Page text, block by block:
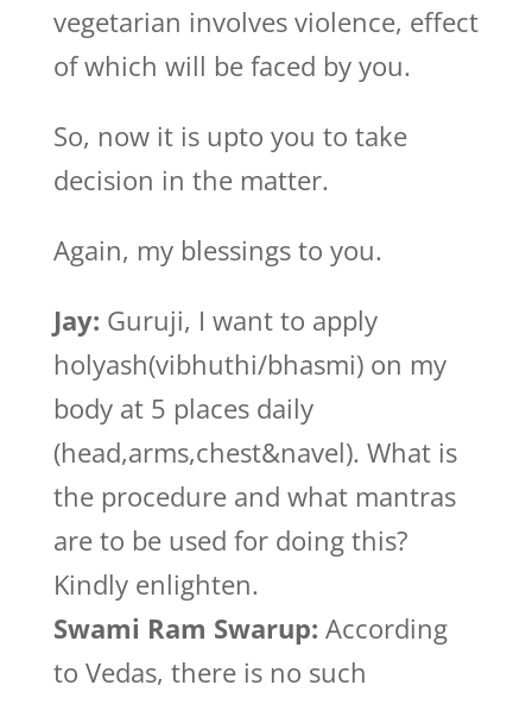
vegetarian involves violence, effect
of which will be faced by you.
So, now it is upto you to take
decision in the matter.
Again, my blessings to you.
Jay: Guruji, I want to apply
holyash(vibhuthi/bhasmi) on my
body at 5 places daily
(head,arms,chest&navel). What is
the procedure and what mantras
are to be used for doing this?
Kindly enlighten.
Swami Ram Swarup: According
to Vedas, there is no such